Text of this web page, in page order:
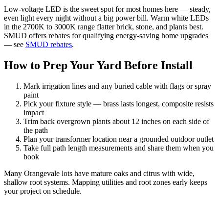
Low-voltage LED is the sweet spot for most homes here — steady,
even light every night without a big power bill. Warm white LEDs
in the 2700K to 3000K range flatter brick, stone, and plants best.
SMUD offers rebates for qualifying energy-saving home upgrades
— see SMUD rebates.
How to Prep Your Yard Before Install
Mark irrigation lines and any buried cable with flags or spray
paint
Pick your fixture style — brass lasts longest, composite resists
impact
Trim back overgrown plants about 12 inches on each side of
the path
Plan your transformer location near a grounded outdoor outlet
Take full path length measurements and share them when you
book
Many Orangevale lots have mature oaks and citrus with wide,
shallow root systems. Mapping utilities and root zones early keeps
your project on schedule.